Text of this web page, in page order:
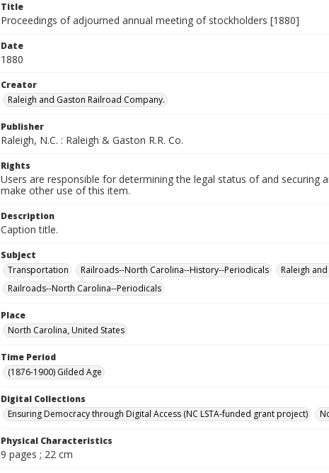
Title
Proceedings of adjourned annual meeting of stockholders [1880]
Date
1880
Creator
Raleigh and Gaston Railroad Company.
Publisher
Raleigh, N.C. : Raleigh & Gaston R.R. Co.
Rights
Users are responsible for determining the legal status of and securing
make other use of this item.
Description
Caption title.
Subject
Transportation
Railroads--North Carolina--History--Periodicals
Raleigh
Railroads--North Carolina--Periodicals
Place
North Carolina, United States
Time Period
(1876-1900) Gilded Age
Digital Collections
Ensuring Democracy through Digital Access (NC LSTA-funded grant project)
Physical Characteristics
9 pages ; 22 cm